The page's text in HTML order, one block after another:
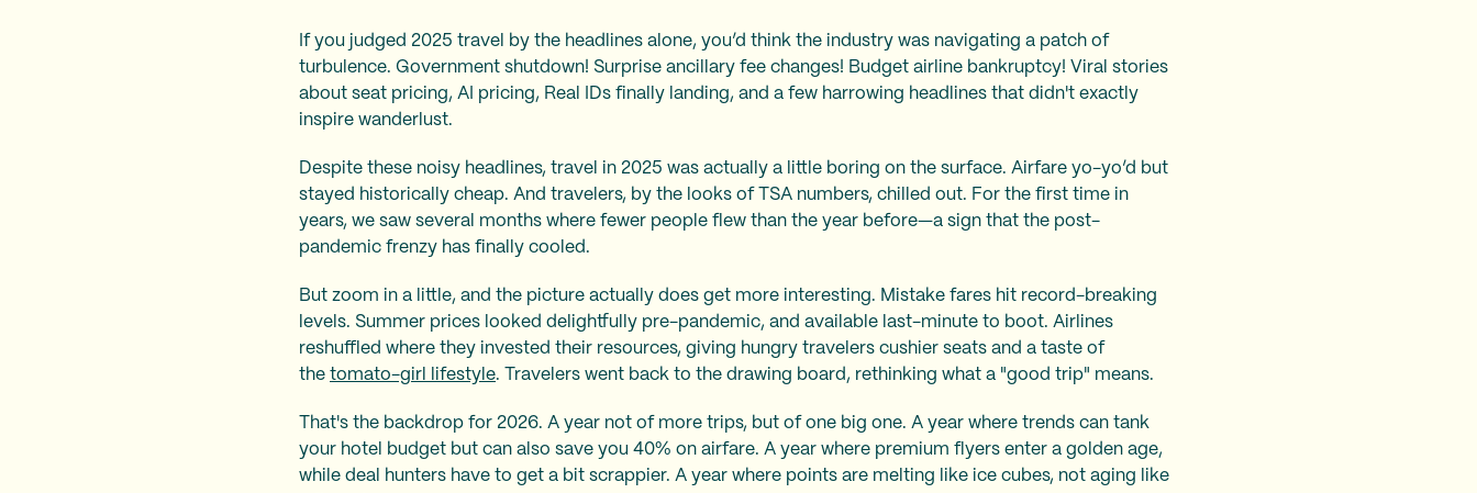
If you judged 2025 travel by the headlines alone, you’d think the industry was navigating a patch of
turbulence. Government shutdown! Surprise ancillary fee changes! Budget airline bankruptcy! Viral stories
about seat pricing, AI pricing, Real IDs finally landing, and a few harrowing headlines that didn't exactly
inspire wanderlust.
Despite these noisy headlines, travel in 2025 was actually a little boring on the surface. Airfare yo-yo’d but
stayed historically cheap. And travelers, by the looks of TSA numbers, chilled out. For the first time in
years, we saw several months where fewer people flew than the year before—a sign that the post-
pandemic frenzy has finally cooled.
But zoom in a little, and the picture actually does get more interesting. Mistake fares hit record-breaking
levels. Summer prices looked delightfully pre-pandemic, and available last-minute to boot. Airlines
reshuffled where they invested their resources, giving hungry travelers cushier seats and a taste of
the tomato-girl lifestyle. Travelers went back to the drawing board, rethinking what a "good trip" means.
That's the backdrop for 2026. A year not of more trips, but of one big one. A year where trends can tank
your hotel budget but can also save you 40% on airfare. A year where premium flyers enter a golden age,
while deal hunters have to get a bit scrappier. A year where points are melting like ice cubes, not aging like